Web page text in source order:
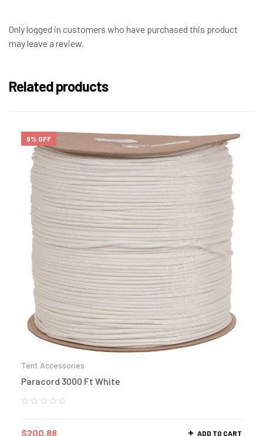
Only logged in customers who have purchased this product
may leave a review.
Related products
9% OFF
Tent Accessories
Paracord 3000 Ft White
$200.88 ADD TO CART